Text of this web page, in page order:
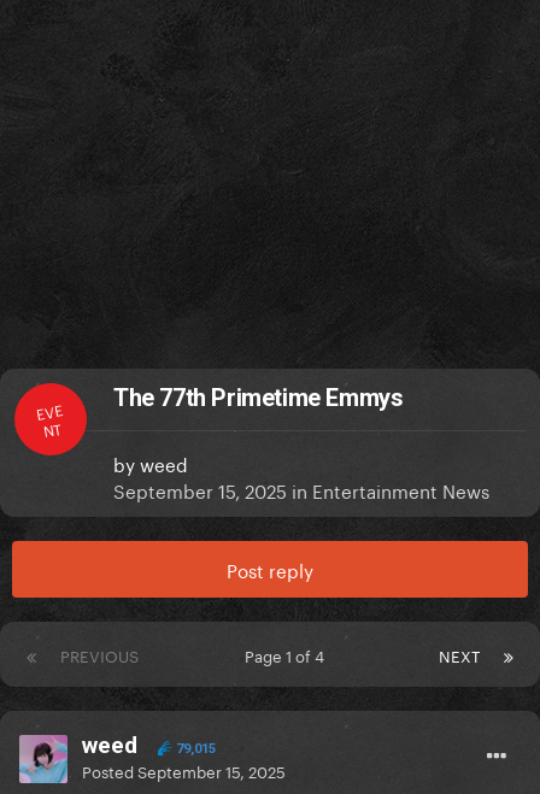
EVE
NT
The 77th Primetime Emmys
byweed
September 15, 2025 in Entertainment News
Post reply
PREVIOUS NEXT
Page 1 of 4
weed 79,015
PostedSeptember 15, 2025